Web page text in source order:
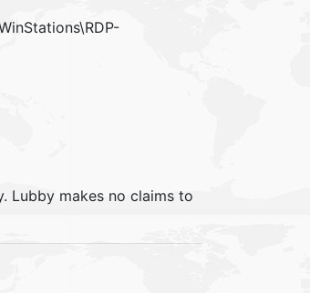
Lubby makes no claims to